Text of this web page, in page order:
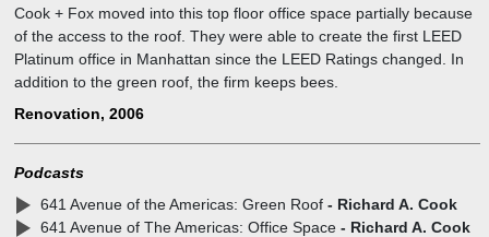
Cook + Fox moved into this top floor office space partially because
of the access to the roof. They were able to create the first LEED
Platinum office in Manhattan since the LEED Ratings changed. In
addition to the green roof, the firm keeps bees.
Renovation, 2006
Podcasts
641 Avenue of the Americas: Green Roof- Richard A. Cook
641 Avenue of The Americas: Office Space- Richard A. Cook